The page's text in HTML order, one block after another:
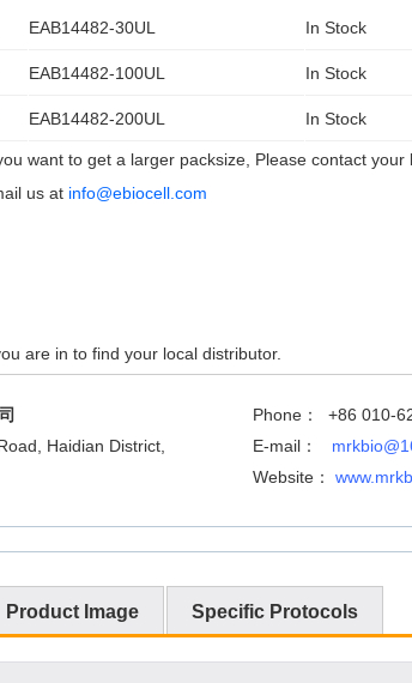
EAB14482-30UL In Stock
EAB14482-100UL In Stock
EAB14482-200UL In Stock
want to get a larger packsize, Please contact your
us at info@ebiocell.com
are in to find your local distributor.
Phone： +86 010-
Haidian District,
E-mail：
Website：
Product Image Specific Protocols